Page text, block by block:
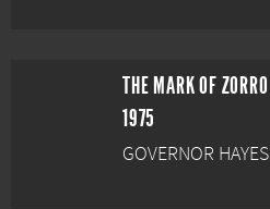
THE MARK OF ZORRO
1975
GOVERNOR HAYES